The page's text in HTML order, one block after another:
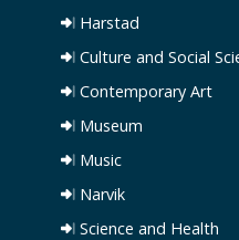
Harstad
Culture and Social
Contemporary Art
Museum
Music
Narvik
Science and Health